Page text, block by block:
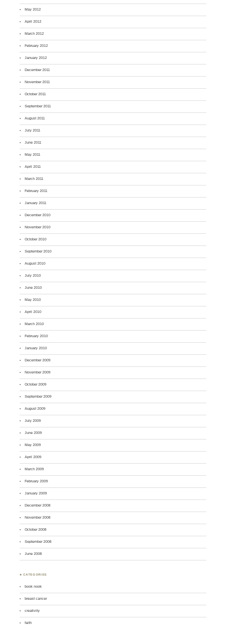
May 2012
April 2012
March 2012
February 2012
January 2012
December 2011
November 2011
October 2011
September 2011
August 2011
July 2011
June 2011
May 2011
April 2011
March 2011
February 2011
January 2011
December 2010
November 2010
October 2010
September 2010
August 2010
July 2010
June 2010
May 2010
April 2010
March 2010
February 2010
January 2010
December 2009
November 2009
October 2009
September 2009
August 2009
July 2009
June 2009
May 2009
April 2009
March 2009
February 2009
January 2009
December 2008
November 2008
October 2008
September 2008
June 2008
♣ CATEGORIES
book nook
breast cancer
creativity
faith